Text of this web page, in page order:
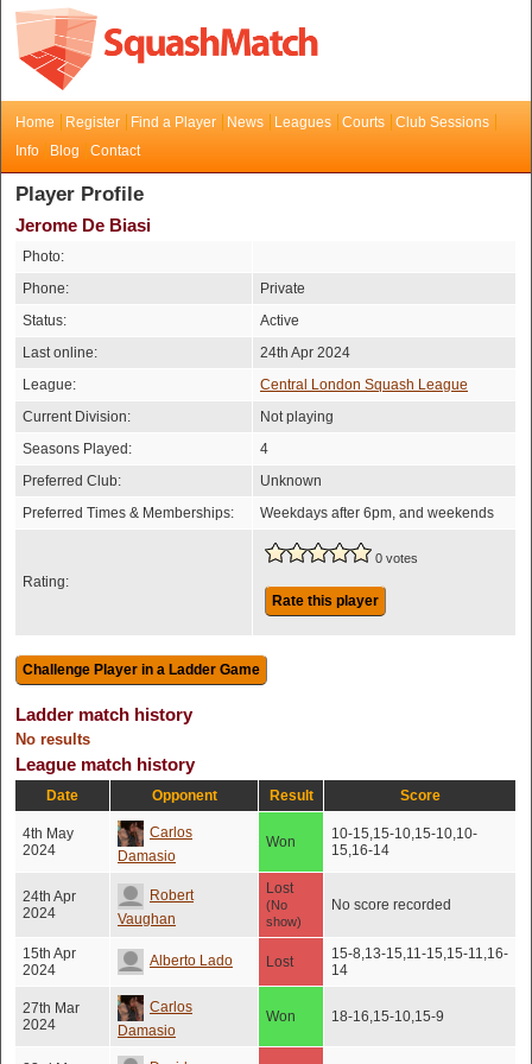
Home Register Find a Player News Leagues Courts
Club Sessions
Info
Blog Contact
Player Profile
Jerome De Biasi
Photo:
Phone:
Private
Status:
Active
Last online:
24th Apr 2024
League:
Central London Squash League
Current Division:
Not playing
Seasons Played:
4
Preferred Club:
Unknown
Preferred Times & Memberships:
Weekdays after 6pm, and weekends
Rating:
0 votes
Rate this player
Ladder match history
No results
League match history
Date Opponent Result Score
4th May
2024
Carlos
Damasio
Won
10-15,15-10,15-10,10-
15,16-14
24th Apr
2024
Robert
Vaughan
Lost
(No
show)
No score recorded
15th Apr
2024
Alberto Lado Lost
15-8,13-15,11-15,15-11,16-
14
27th Mar
2024
Carlos
Damasio
Won 18-16,15-10,15-9